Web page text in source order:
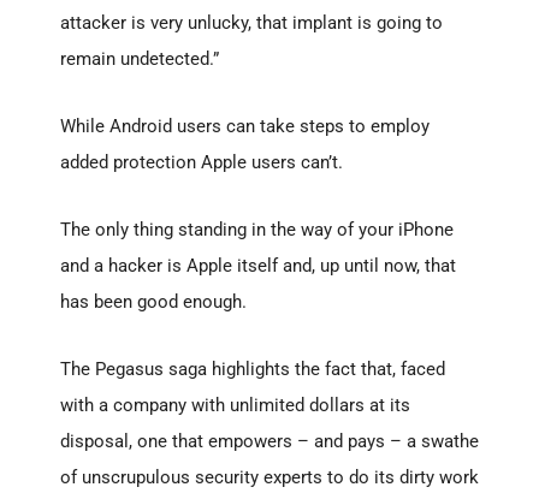
attacker is very unlucky, that implant is going to
remain undetected.”
While Android users can take steps to employ
added protection Apple users can’t.
The only thing standing in the way of your iPhone
and a hacker is Apple itself and, up until now, that
has been good enough.
The Pegasus saga highlights the fact that, faced
with a company with unlimited dollars at its
disposal, one that empowers – and pays – a swathe
of unscrupulous security experts to do its dirty work